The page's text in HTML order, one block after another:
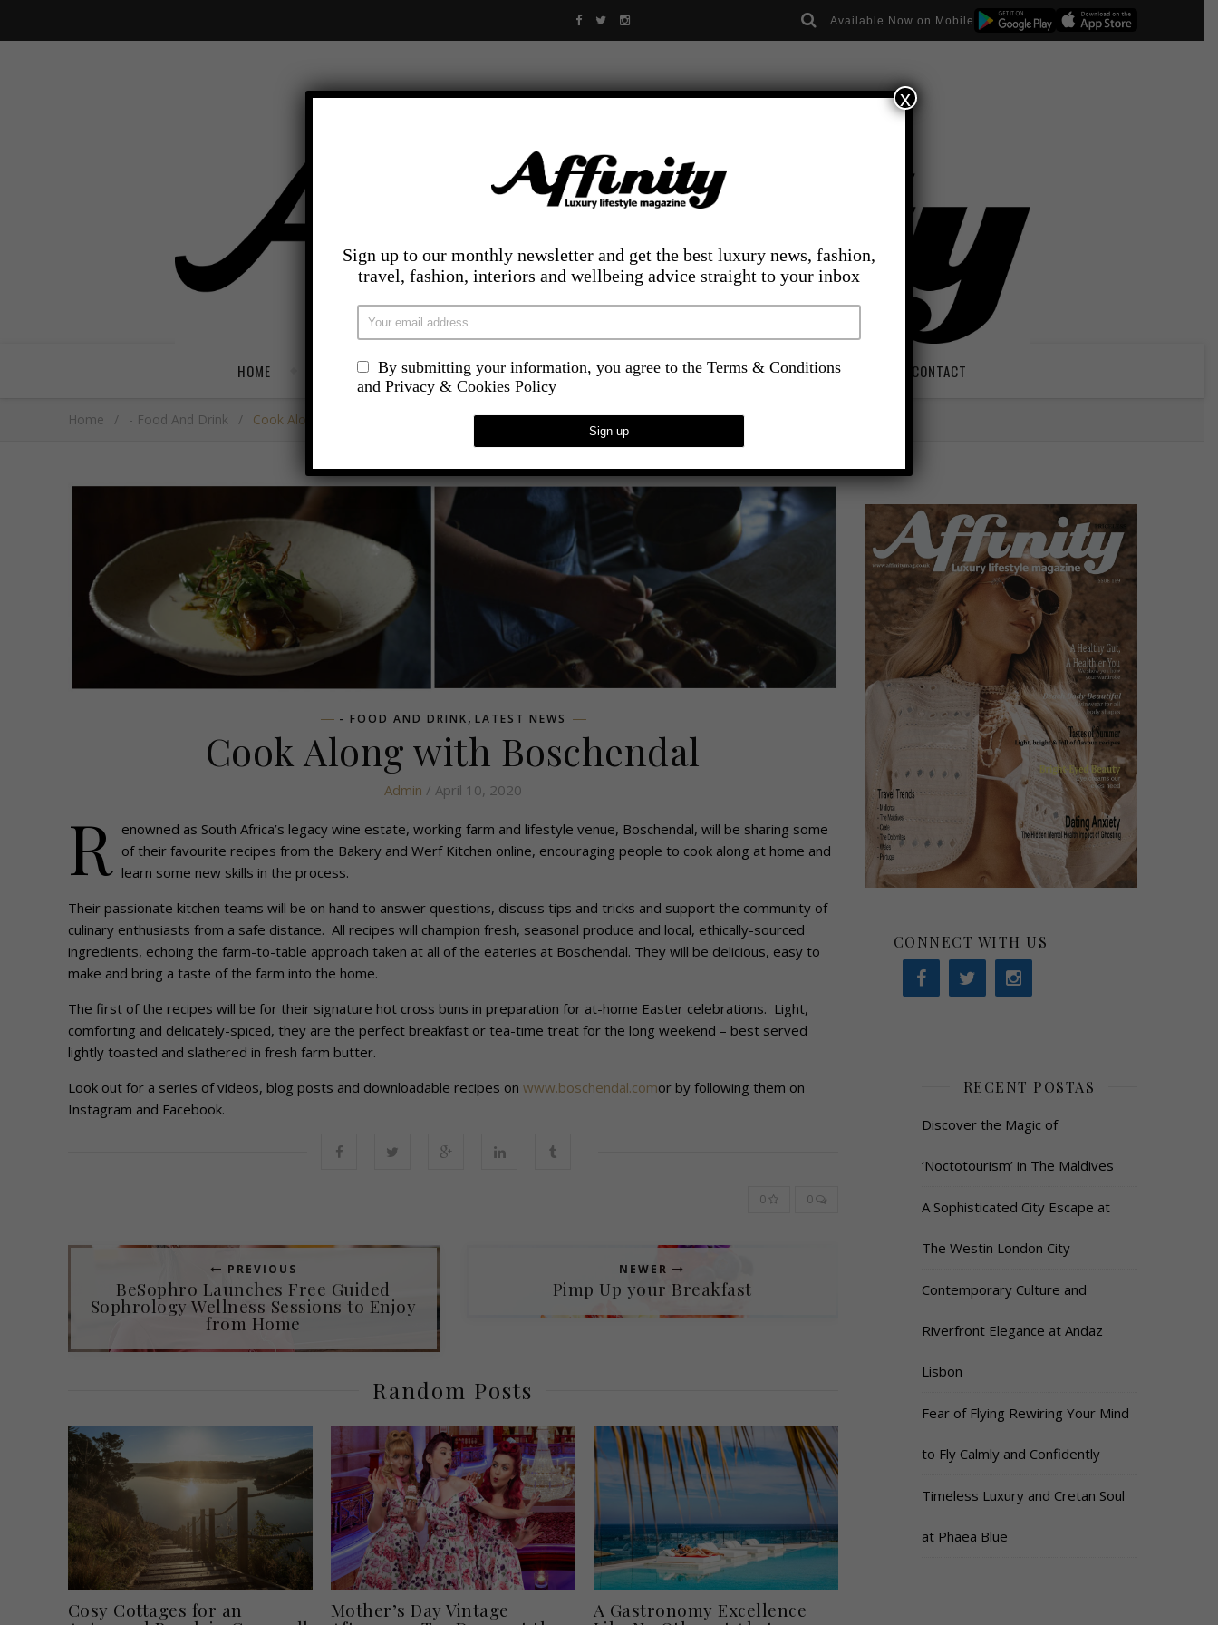
Available Now on Mobile
HOME TRAVEL LIFESTYLE FOOD AND DRINK COMPETITIONS INSPIRATION CONTACT
Home / - Food And Drink / Cook Along With Boschendal
- FOOD AND DRINK, LATEST NEWS
Cook Along with Boschendal
Admin / April 10, 2020
R enowned as South Africa’s legacy wine estate, working farm and lifestyle venue, Boschendal, will be sharing some
of their favourite recipes from the Bakery and Werf Kitchen online, encouraging people to cook along at home and
learn some new skills in the process.
Their passionate kitchen teams will be on hand to answer questions, discuss tips and tricks and support the community of
culinary enthusiasts from a safe distance. All recipes will champion fresh, seasonal produce and local, ethically-sourced
ingredients, echoing the farm-to-table approach taken at all of the eateries at Boschendal. They will be delicious, easy to
make and bring a taste of the farm into the home.
The first of the recipes will be for their signature hot cross buns in preparation for at-home Easter celebrations. Light,
comforting and delicately-spiced, they are the perfect breakfast or tea-time treat for the long weekend – best served
lightly toasted and slathered in fresh farm butter.
Look out for a series of videos, blog posts and downloadable recipes on www.boschendal.comor by following them on
Instagram and Facebook.
0 0
PREVIOUS
BeSophro Launches Free Guided
Sophrology Wellness Sessions to Enjoy
from Home
NEWER
Pimp Up your Breakfast
Random Posts
Cosy Cottages for an Mother’s Day Vintage A Gastronomy Excellence
CONNECT WITH US
RECENT POSTAS
Discover the Magic of
‘Noctotourism’ in The Maldives
A Sophisticated City Escape at
The Westin London City
Contemporary Culture and
Riverfront Elegance at Andaz
Lisbon
Fear of Flying Rewiring Your Mind
to Fly Calmly and Confidently
Timeless Luxury and Cretan Soul
at Phāea Blue
Sign up to our monthly newsletter and get the best luxury news, fashion,
travel, fashion, interiors and wellbeing advice straight to your inbox
By submitting your information, you agree to the Terms & Conditions
and Privacy & Cookies Policy
x